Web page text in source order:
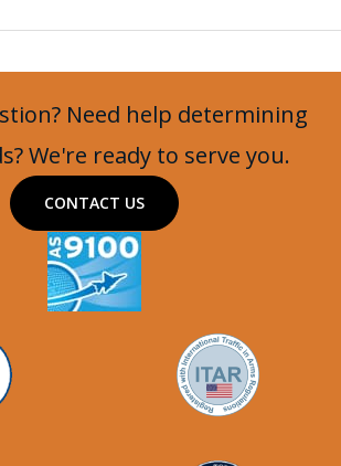
Need help determining
We're ready to serve you.
CONTACT US